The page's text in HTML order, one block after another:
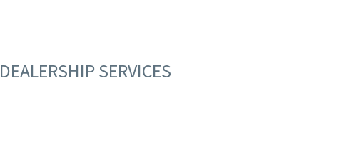
DEALERSHIP SERVICES